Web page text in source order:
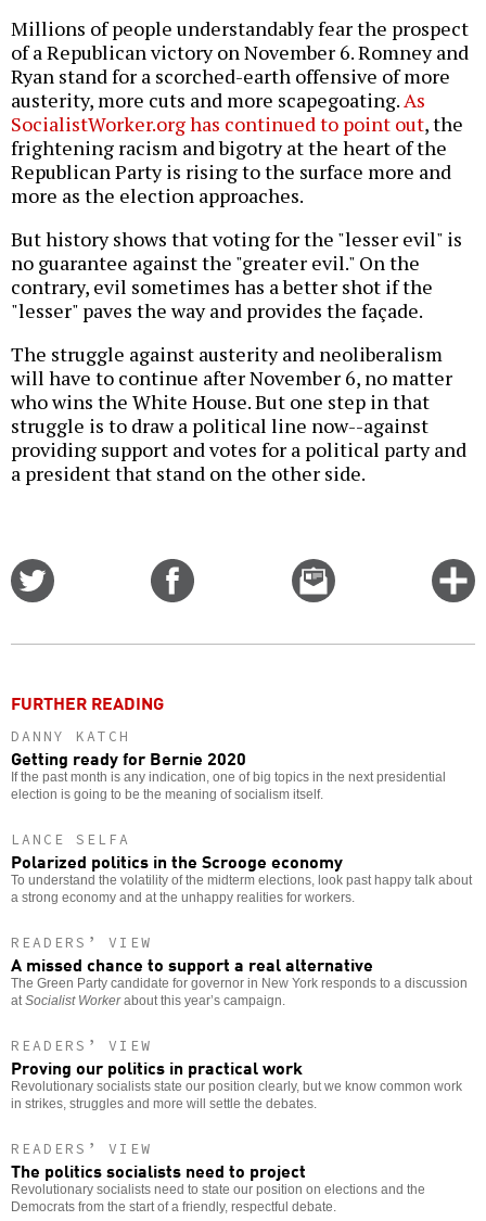
Millions of people understandably fear the prospect
of a Republican victory on November 6. Romney and
Ryan stand for a scorched-earth offensive of more
austerity, more cuts and more scapegoating.As
SocialistWorker.org has continued to point out, the
frightening racism and bigotry at the heart of the
Republican Party is rising to the surface more and
more as the election approaches.
But history shows that voting for the "lesser evil" is
no guarantee against the "greater evil." On the
contrary, evil sometimes has a better shot if the
"lesser" paves the way and provides the façade.
The struggle against austerity and neoliberalism
will have to continue after November 6, no matter
who wins the White House. But one step in that
struggle is to draw a political line now--against
providing support and votes for a political party and
a president that stand on the other side.
Email
this
FURTHER READING
DANNY KATCH
Getting ready for Bernie 2020
If the past month is any indication, one of big topics in the next presidential
election is going to be the meaning of socialism itself.
LANCE SELFA
Polarized politics in the Scrooge economy
To understand the volatility of the midterm elections, look past happy talk about
a strong economy and at the unhappy realities for workers.
READERS’ VIEW
A missed chance to support a real alternative
The Green Party candidate for governor in New York responds to a discussion
atSocialist Workerabout this year’s campaign.
READERS’ VIEW
Proving our politics in practical work
Revolutionary socialists state our position clearly, but we know common work
in strikes, struggles and more will settle the debates.
READERS’ VIEW
The politics socialists need to project
Revolutionary socialists need to state our position on elections and the
Democrats from the start of a friendly, respectful debate.